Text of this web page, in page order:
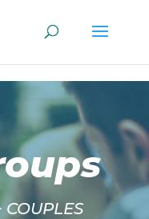
/* Google Analytics*/
COUPLES